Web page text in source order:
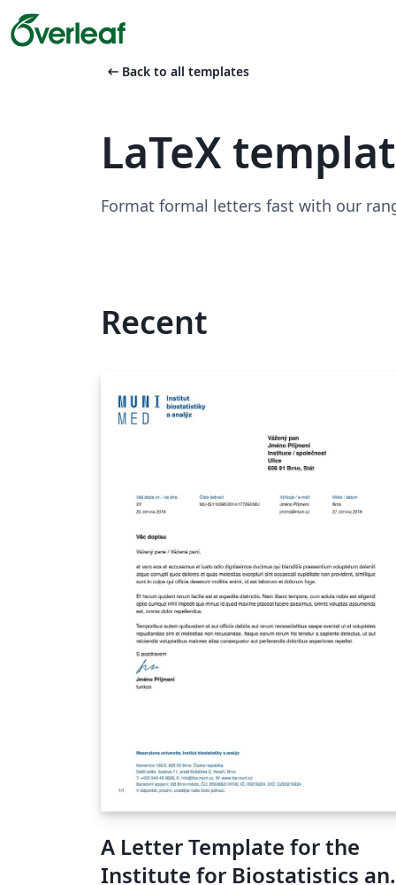
arrow_left_alt Back to all templates
LaTeX
Format formal letters fast with our
Recent
A Letter Template for the
Institute for Biostatistics